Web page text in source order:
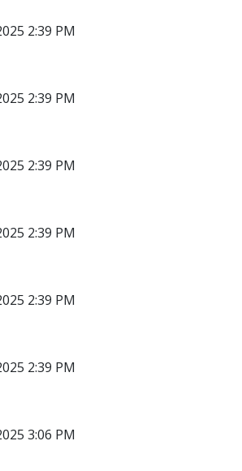
2:39 PM
2:39 PM
2:39 PM
2:39 PM
2:39 PM
2:39 PM
3:06 PM